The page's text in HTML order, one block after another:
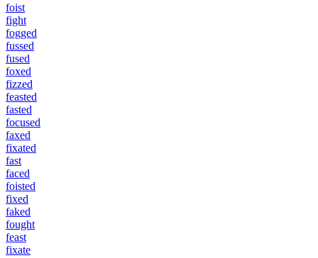
foist
fight
fogged
fussed
fused
foxed
fizzed
feasted
fasted
focused
faxed
fixated
fast
faced
foisted
fixed
faked
fought
feast
fixate